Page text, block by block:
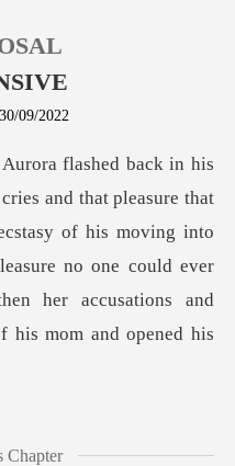
0
09/2022
t
of his moving into
no one could ever
Chapter